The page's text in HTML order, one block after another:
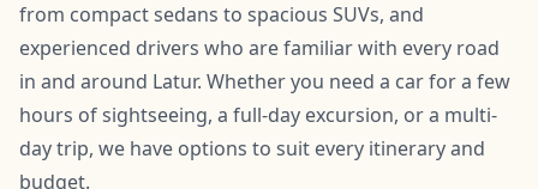
from compact sedans to spacious SUVs, and
experienced drivers who are familiar with every road
in and around Latur. Whether you need a car for a few
hours of sightseeing, a full-day excursion, or a multi-
day trip, we have options to suit every itinerary and
budget.